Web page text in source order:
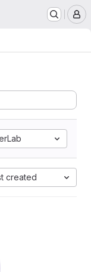
created